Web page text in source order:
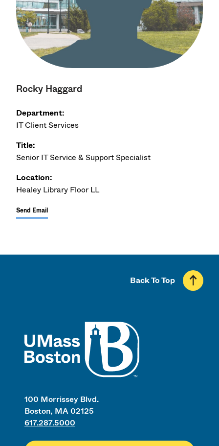
Rocky Haggard
Department:
IT Client Services
Title:
Senior IT Service & Support Specialist
Location:
Healey Library Floor LL
Send Email
100 Morrissey Blvd.
Boston, MA 02125
617.287.5000
Back To Top